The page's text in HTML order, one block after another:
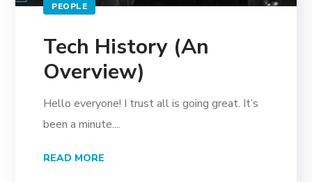
PEOPLE
Tech History (An
Overview)
Hello everyone! I trust all is going great. It’s
been a minute....
READ MORE